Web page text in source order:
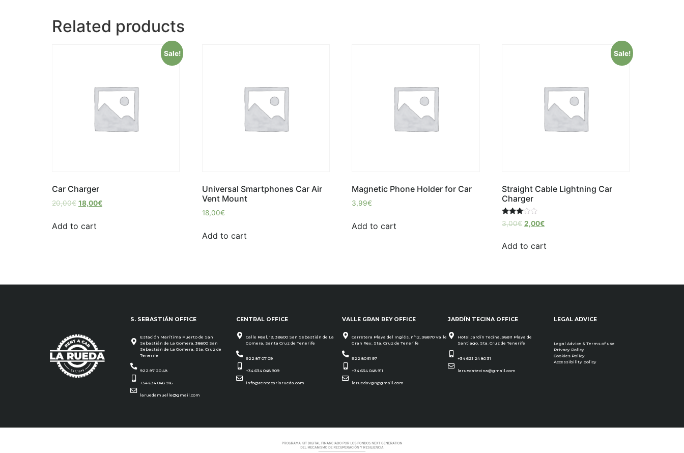
Related products
Sale!
Car Charger
20,00€ 18,00€
Add to cart
Universal Smartphones Car Air
Vent Mount
18,00€
Add to cart
Magnetic Phone Holder for Car
3,99€
Add to cart
Sale!
Straight Cable Lightning Car
Charger
Rated
3.00
3,00€ 2,00€
Add to cart
S. SEBASTIÁN OFFICE
Estación Marítima Puerto de San
Sebastián de La Gomera, 38800 San
Sebastián de La Gomera, Sta. Cruz de
Tenerife
922 87 20 48
+34 634 048 916
laruedamuelle@gmail.com
CENTRAL OFFICE
Calle Real, 19, 38800 San Sebastián de La
Gomera, Santa Cruz de Tenerife
922 87 07 09
+34 634 048 909
info@rentacarlarueda.com
VALLE GRAN REY OFFICE
Carretera Playa del Inglés, nº12, 38870 Valle
Gran Rey, Sta. Cruz de Tenerife
922 80 51 97
+34 634 048 911
laruedavgr@gmail.com
JARDÍN TECINA OFFICE
Hotel Jardín Tecina, 38811 Playa de
Santiago, Sta. Cruz de Tenerife
+34 621 24 80 31
laruedatecina@gmail.com
LEGAL ADVICE
Legal Advice & Terms of use
Privacy Policy
Cookies Policy
Accessibility policy